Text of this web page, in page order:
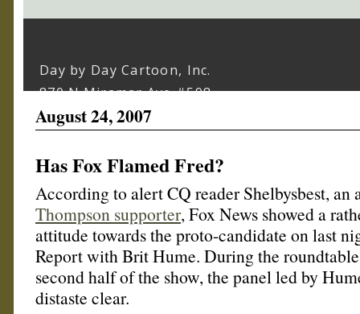
August 24, 2007
Has Fox Flamed Fred?
According to alert CQ reader Shelbysbest, an
Thompson supporter, Fox News showed a
attitude towards the proto-candidate on last
Report with Brit Hume. During the
second half of the show, the panel led by
distaste clear.